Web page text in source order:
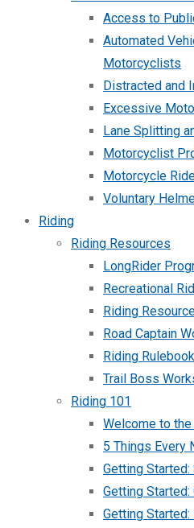
Access to
Automated
Motorcyclists
Distracted and
Excessive
Lane Splitting
Motorcyclist
Motorcycle
Voluntary
Riding
Riding Resources
LongRider
Recreational
Riding
Road Captain
Riding Rulebook
Trail Boss
Riding 101
Welcome to
5 Things Every
Getting
Getting
Getting